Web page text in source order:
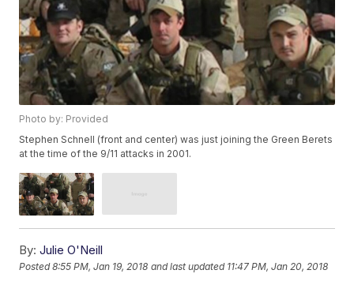
Photo by: Provided
Stephen Schnell (front and center) was just joining the Green Berets
at the time of the 9/11 attacks in 2001.
By: Julie O'Neill
Posted8:55 PM, Jan 19, 2018 and last updated 11:47 PM, Jan 20, 2018